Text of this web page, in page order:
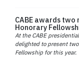
CABE awards
Honorary
At the CABE
delighted to present
Fellowship for this year.